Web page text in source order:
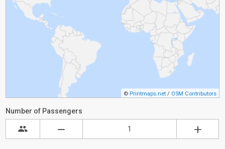
© Printmaps.net / OSM Contributors
Number of Passengers